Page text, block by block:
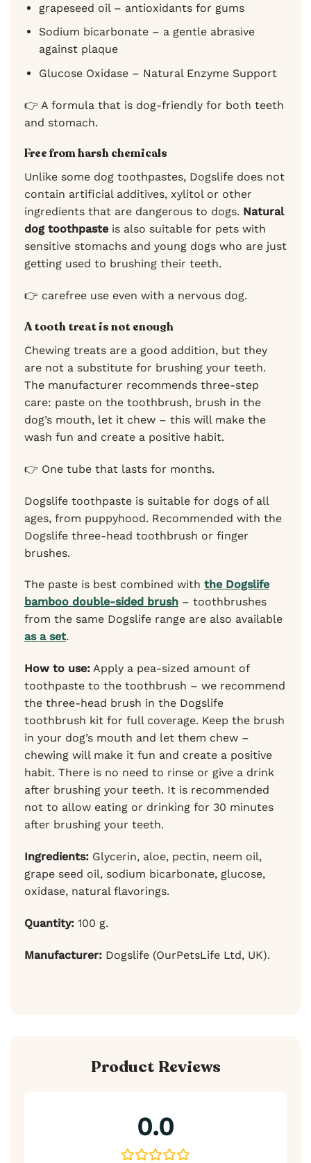
grapeseed oil – antioxidants for gums
Sodium bicarbonate – a gentle abrasive
against plaque
Glucose Oxidase – Natural Enzyme Support
👉 A formula that is dog-friendly for both teeth
and stomach.
Free from harsh chemicals
Unlike some dog toothpastes, Dogslife does not
contain artificial additives, xylitol or other
ingredients that are dangerous to dogs. Natural
dog toothpaste is also suitable for pets with
sensitive stomachs and young dogs who are just
getting used to brushing their teeth.
👉 carefree use even with a nervous dog.
A tooth treat is not enough
Chewing treats are a good addition, but they
are not a substitute for brushing your teeth.
The manufacturer recommends three-step
care: paste on the toothbrush, brush in the
dog’s mouth, let it chew – this will make the
wash fun and create a positive habit.
👉 One tube that lasts for months.
Dogslife toothpaste is suitable for dogs of all
ages, from puppyhood. Recommended with the
Dogslife three-head toothbrush or finger
brushes.
The paste is best combined with the Dogslife
bamboo double-sided brush – toothbrushes
from the same Dogslife range are also available
as a set.
How to use: Apply a pea-sized amount of
toothpaste to the toothbrush – we recommend
the three-head brush in the Dogslife
toothbrush kit for full coverage. Keep the brush
in your dog’s mouth and let them chew –
chewing will make it fun and create a positive
habit. There is no need to rinse or give a drink
after brushing your teeth. It is recommended
not to allow eating or drinking for 30 minutes
after brushing your teeth.
Ingredients: Glycerin, aloe, pectin, neem oil,
grape seed oil, sodium bicarbonate, glucose,
oxidase, natural flavorings.
Quantity: 100 g.
Manufacturer: Dogslife (OurPetsLife Ltd, UK).
Product Reviews
0.0